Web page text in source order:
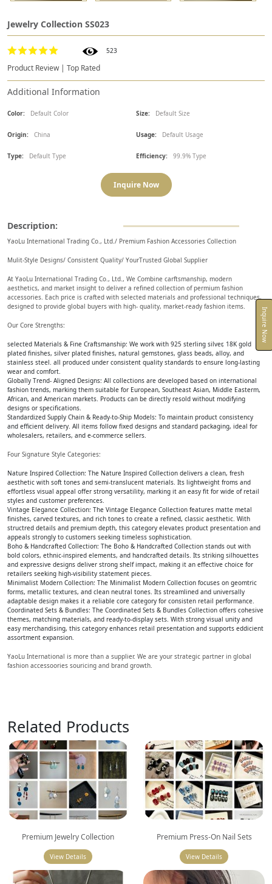
Inquire Now
Jewelry Collection SS023
523
Product Review | Top Rated
Additional Information
Color: Default Color Size: Default Size
Origin: China Usage: Default Usage
Type: Default Type Efficiency: 99.9% Type
Inquire Now
Description:
YaoLu International Trading Co., Ltd./ Premium Fashion Accessories Collection
Mulit-Style Designs/ Consistent Quality/ YourTrusted Global Supplier
At YaoLu International Trading Co., Ltd., We Combine carftsmanship, modern
aesthetics, and market insight to deliver a refined collection of permium fashion
accessories. Each price is crafted with selected materials and professional techniques,
designed to provide global buyers with high- quality, market-ready fashion items.
Our Core Strengths:
selected Materials & Fine Craftsmanship: We work with 925 sterling silver, 18K gold
plated finishes, silver plated finishes, natural gemstones, glass beads, alloy, and
stainless steel. all produced under consistent quality standards to ensure long-lasting
wear and comfort.
Globally Trend- Aligned Designs: All collections are developed based on international
fashion trends, marking them suitable for European, Southeast Asian, Middle Easterm,
African, and American markets. Products can be directly resold without modifying
designs or specifications.
Standardized Supply Chain & Ready-to-Ship Models: To maintain product consistency
and efficient delivery. All items follow fixed designs and standard packaging, ideal for
wholesalers, retailers, and e-commerce sellers.
Four Signature Style Categories:
Nature Inspired Collection: The Nature Inspired Collection delivers a clean, fresh
aesthetic with soft tones and semi-translucent materials. Its lightweight froms and
effortless visual appeal offer strong versatility, marking it an easy fit for wide of retail
styles and customer preferences.
Vintage Elegance Collection: The Vintage Elegance Collection features matte metal
finishes, carved textures, and rich tones to create a refined, classic aesthetic. With
structred details and premium depth, this category elevates product presentation and
appeals strongly to customers seeking timeless sophistication.
Boho & Handcrafted Collection: The Boho & Handcrafted Collection stands out with
bold colors, ethnic-inspired elements, and handcrafted details. Its striking silhouettes
and expressive designs deliver strong shelf impact, making it an effective choice for
retailers seeking high-visibility statement pieces.
Minimalist Modern Collection: The Minimalist Modern Collection focuses on geomtric
forms, metallic textures, and clean neutral tones. Its streamlined and universally
adaptable design makes it a reliable core category for consisten retail performance.
Coordinated Sets & Bundles: The Coordinated Sets & Bundles Collection offers cohesive
themes, matching materials, and ready-to-display sets. With strong visual unity and
easy merchandising, this category enhances retail presentation and supports eddicient
assortment expansion.
YaoLu International is more than a supplier. We are your strategic partner in global
fashion accessoories souricing and brand growth.
Related Products
Premium Jewelry Collection
View Details
Premium Press-On Nail Sets
View Details